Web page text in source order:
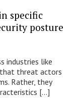
specific
posture
industries like
threat actors
Rather, they
[…]